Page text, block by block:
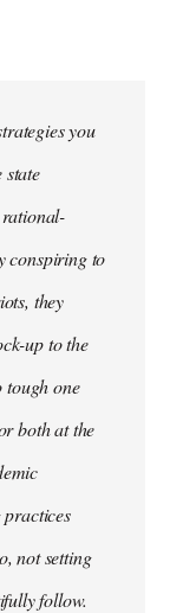
you
state
rational-
conspiring to
they
up to the
tough one
both at the
not setting
follow.